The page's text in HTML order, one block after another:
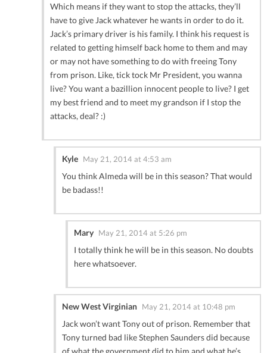
Which means if they want to stop the attacks, they’ll
have to give Jack whatever he wants in order to do it.
Jack’s primary driver is his family. I think his request is
related to getting himself back home to them and may
or may not have something to do with freeing Tony
from prison. Like, tick tock Mr President, you wanna
live? You want a bazillion innocent people to live? I get
my best friend and to meet my grandson if I stop the
attacks, deal? :)
Kyle May 21, 2014 at 4:53 am
You think Almeda will be in this season? That would
be badass!!
Mary May 21, 2014 at 5:26 pm
I totally think he will be in this season. No doubts
here whatsoever.
New West Virginian May 21, 2014 at 10:48 pm
Jack won’t want Tony out of prison. Remember that
Tony turned bad like Stephen Saunders did because
of what the government did to him and what he’s